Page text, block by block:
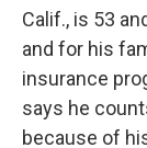
Calif., is 53
and for his
insurance
says he
because of